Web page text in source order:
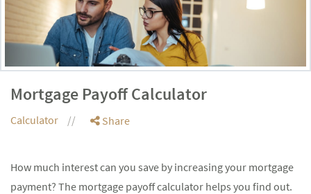
Mortgage Payoff Calculator
Calculator Share
How much interest can you save by increasing your mortgage
payment? The mortgage payoff calculator helps you find out.